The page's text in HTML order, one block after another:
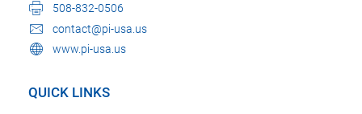
508-832-0506
contact@pi-usa.us
www.pi-usa.us
QUICK LINKS